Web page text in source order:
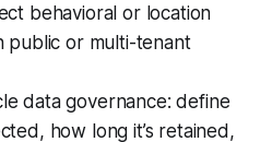
behavioral or location
public or multi-tenant
data governance: define
how long it’s retained,